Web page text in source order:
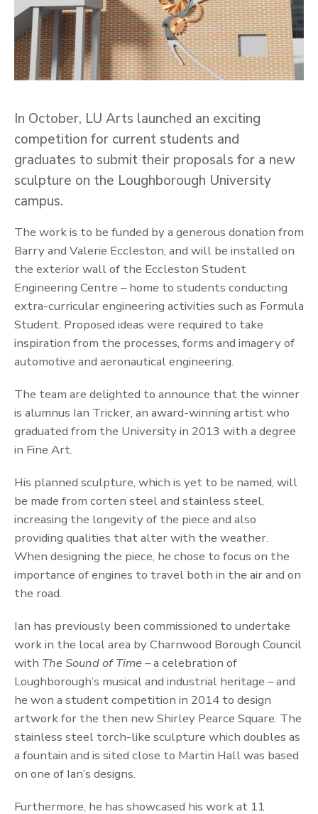
In October, LU Arts launched an exciting
competition for current students and
graduates to submit their proposals for a new
sculpture on the Loughborough University
campus.
The work is to be funded by a generous donation from
Barry and Valerie Eccleston, and will be installed on
the exterior wall of the Eccleston Student
Engineering Centre – home to students conducting
extra-curricular engineering activities such as Formula
Student. Proposed ideas were required to take
inspiration from the processes, forms and imagery of
automotive and aeronautical engineering.
The team are delighted to announce that the winner
is alumnus Ian Tricker, an award-winning artist who
graduated from the University in 2013 with a degree
in Fine Art.
His planned sculpture, which is yet to be named, will
be made from corten steel and stainless steel,
increasing the longevity of the piece and also
providing qualities that alter with the weather.
When designing the piece, he chose to focus on the
importance of engines to travel both in the air and on
the road.
Ian has previously been commissioned to undertake
work in the local area by Charnwood Borough Council
with The Sound of Time –a celebration of
Loughborough’s musical and industrial heritage – and
he won a student competition in 2014 to design
artwork for the then new Shirley Pearce Square. The
stainless steel torch-like sculpture which doubles as
a fountain and is sited close to Martin Hall was based
on one of Ian’s designs.
Furthermore, he has showcased his work at 11